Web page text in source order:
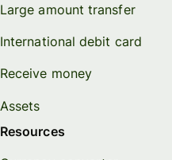
Large amount transfer
International debit card
Receive money
Assets
Resources